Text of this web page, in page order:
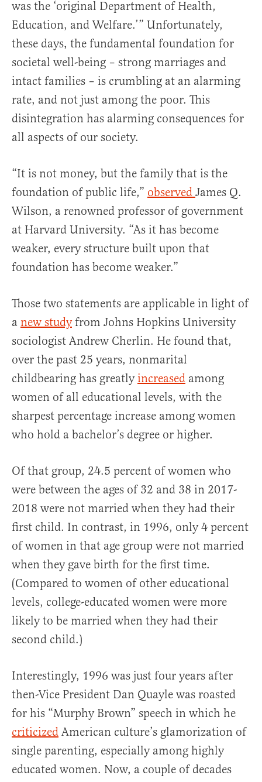
was the ‘original Department of Health,
Education, and Welfare.’” Unfortunately,
these days, the fundamental foundation for
societal well-being – strong marriages and
intact families – is crumbling at an alarming
rate, and not just among the poor. This
disintegration has alarming consequences for
all aspects of our society.
“It is not money, but the family that is the
foundation of public life,” observed James Q.
Wilson, a renowned professor of government
at Harvard University. “As it has become
weaker, every structure built upon that
foundation has become weaker.”
Those two statements are applicable in light of
a new studyfrom Johns Hopkins University
sociologist Andrew Cherlin. He found that,
over the past 25 years, nonmarital
childbearing has greatly increased among
women of all educational levels, with the
sharpest percentage increase among women
who hold a bachelor’s degree or higher.
Of that group, 24.5 percent of women who
were between the ages of 32 and 38 in 2017-
2018 were not married when they had their
first child. In contrast, in 1996, only 4 percent
of women in that age group were not married
when they gave birth for the first time.
(Compared to women of other educational
levels, college-educated women were more
likely to be married when they had their
second child.)
Interestingly, 1996 was just four years after
then-Vice President Dan Quayle was roasted
for his “Murphy Brown” speech in which he
criticized American culture’s glamorization of
single parenting, especially among highly
educated women. Now, a couple of decades